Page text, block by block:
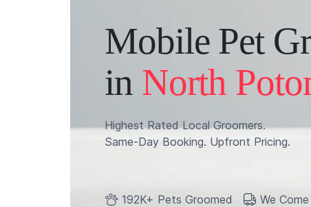
Mobile Pet
in North
Highest Rated Local Groomers.
Same-Day Booking. Upfront Pricing.
192K+ Pets Groomed We